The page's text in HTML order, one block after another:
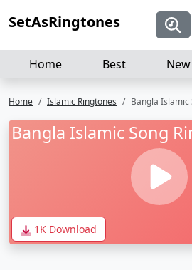
SetAsRingtones
Home Best New
Home Islamic Ringtones Bangla Islamic
Bangla Islamic Song
1K Download